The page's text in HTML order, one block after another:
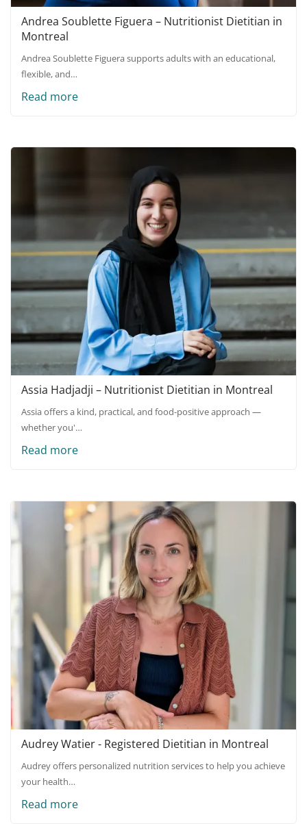
Andrea Soublette Figuera – Nutritionist Dietitian in
Montreal
Andrea Soublette Figuera supports adults with an educational,
flexible, and…
Read more
Assia Hadjadji – Nutritionist Dietitian in Montreal
Assia offers a kind, practical, and food-positive approach —
whether you'…
Read more
Audrey Watier - Registered Dietitian in Montreal
Audrey offers personalized nutrition services to help you achieve
your health…
Read more